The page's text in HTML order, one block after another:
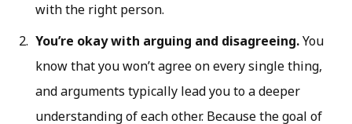
with the right person.
You’re okay with arguing and disagreeing.You
know that you won’t agree on every single thing,
and arguments typically lead you to a deeper
understanding of each other. Because the goal of